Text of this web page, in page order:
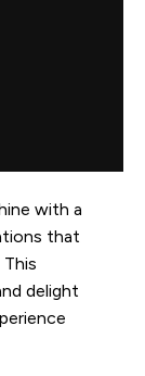
with a
that
delight